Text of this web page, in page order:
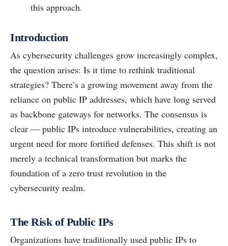
this approach.
Introduction
As cybersecurity challenges grow increasingly complex,
the question arises: Is it time to rethink traditional
strategies? There’s a growing movement away from the
reliance on public IP addresses, which have long served
as backbone gateways for networks. The consensus is
clear — public IPs introduce vulnerabilities, creating an
urgent need for more fortified defenses. This shift is not
merely a technical transformation but marks the
foundation of a zero trust revolution in the
cybersecurity realm.
The Risk of Public IPs
Organizations have traditionally used public IPs to